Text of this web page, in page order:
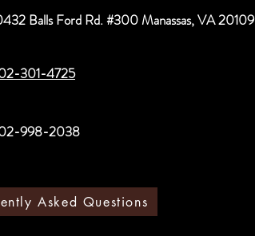
Balls Ford Rd. #300 Manassas, VA 20109
301-4725
998-2038
Asked Questions